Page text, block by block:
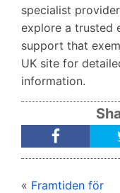
specialist
explore a trusted
support that
UK site for
information.
« Framtiden för